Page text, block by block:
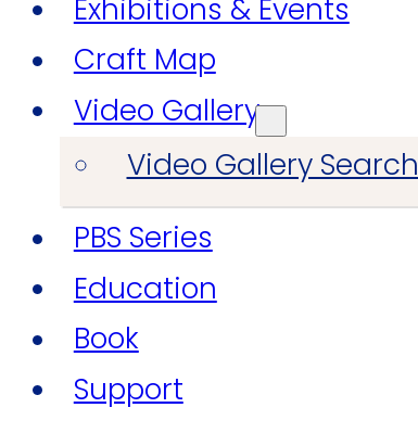
Exhibitions & Events
Craft Map
Video Gallery
Video Gallery Search
PBS Series
Education
Book
Support